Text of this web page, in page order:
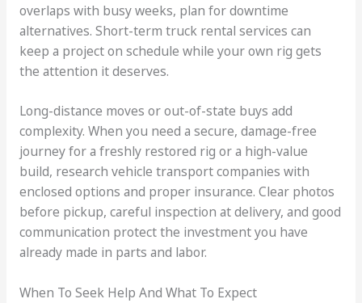
overlaps with busy weeks, plan for downtime
alternatives. Short-term truck rental services can
keep a project on schedule while your own rig gets
the attention it deserves.
Long-distance moves or out-of-state buys add
complexity. When you need a secure, damage-free
journey for a freshly restored rig or a high-value
build, research vehicle transport companies with
enclosed options and proper insurance. Clear photos
before pickup, careful inspection at delivery, and good
communication protect the investment you have
already made in parts and labor.
When To Seek Help And What To Expect